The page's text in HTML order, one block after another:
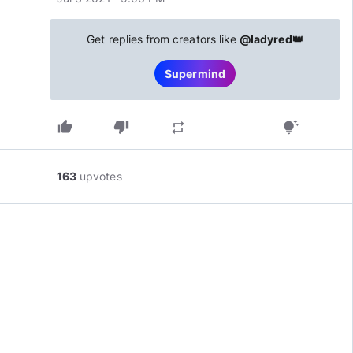
Get replies from creators like@ladyred👑
Supermind
thumb_up thumb_down repeat tips_and_updates
163 upvotes